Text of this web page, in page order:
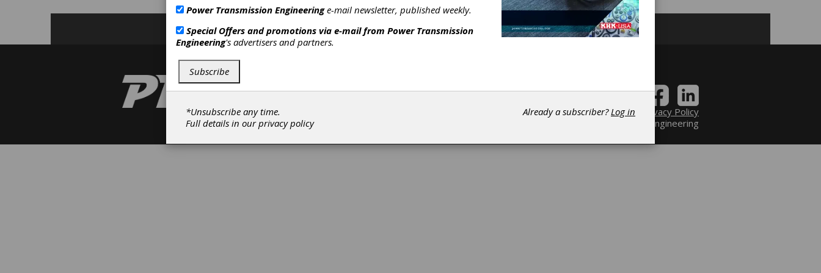
Subscribe/Renew Advertise Contribute
Contact|
Privacy Policy
©2026 Power Transmission Engineering
Power Transmission Engineeringe-mail newsletter, published weekly.
Special Offers and promotions via e-mail from Power Transmission
Engineering's advertisers and partners.
Subscribe
*Unsubscribe any time.
Full details in ourprivacy policy
Already a subscriber?Log in